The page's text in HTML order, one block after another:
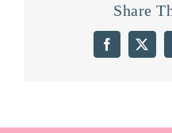
Share
Facebook
X